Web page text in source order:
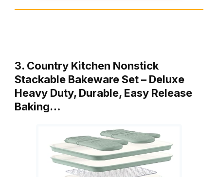
3. Country Kitchen Nonstick
Stackable Bakeware Set – Deluxe
Heavy Duty, Durable, Easy Release
Baking…